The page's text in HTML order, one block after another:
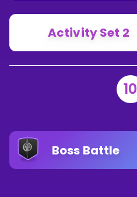
Activity Set 2
10
Boss Battle